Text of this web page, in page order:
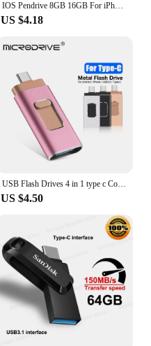
IOS Pendrive 8GB 16GB For iPhone 8 8s Plus 6 6S ipad Pen drive HD memory stick 128GB mobile OTG Micro USB Flash Drive 32GB 64gb
US $4.18
USB Flash Drives 4 in 1 type c Compatible iPhone/iOS/Apple/iPad/Android & PC 512GB Lightning OTG Jump Drive 3.0 USB Memory Stick
US $4.50